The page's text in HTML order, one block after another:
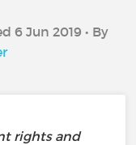
6 Jun 2019 • By
rights and